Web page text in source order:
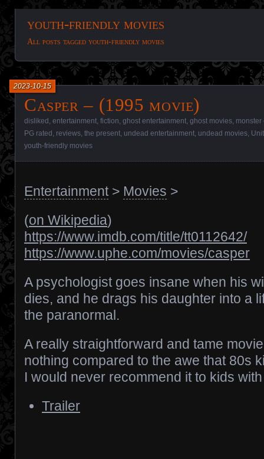
youth-friendly movies
All posts tagged youth-friendly movies
Casper – (1995 movie)
2023-10-15
disliked entertainment fiction ghost entertainment ghost movies monster
PG rated reviews the present undead entertainment undead movies
youth-friendly movies
Entertainment> Movies >
(on Wikipedia)
https://www.imdb.com/title/tt0112642/
https://www.uphe.com/movies/casper
A psychologist goes insane when his
dies, and he drags his daughter into a
the paranormal.
A really straightforward and tame
nothing compared to the awe that 80s
I would never recommend it to kids
Trailer